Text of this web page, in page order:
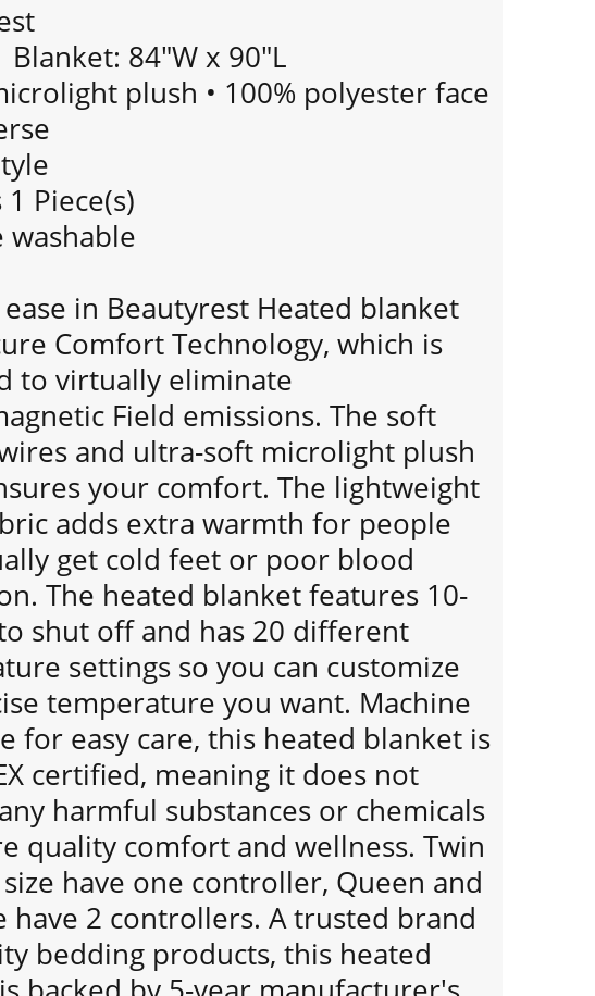
Blanket: 84"W x 90"L
plush • 100% polyester face
Piece(s)
washable
in Beautyrest Heated blanket
Comfort Technology, which is
to virtually eliminate
Field emissions. The soft
and ultra-soft microlight plush
your comfort. The lightweight
adds extra warmth for people
get cold feet or poor blood
The heated blanket features 10-
shut off and has 20 different
settings so you can customize
temperature you want. Machine
for easy care, this heated blanket is
certified, meaning it does not
harmful substances or chemicals
quality comfort and wellness. Twin
have one controller, Queen and
have 2 controllers. A trusted brand
bedding products, this heated